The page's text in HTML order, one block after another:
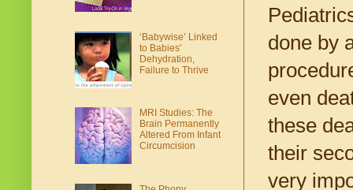
done by
even
these
their
very
‘Babywise’ Linked
to Babies'
Dehydration,
Failure to Thrive
MRI Studies: The
Brain Permanently
Altered From Infant
Circumcision